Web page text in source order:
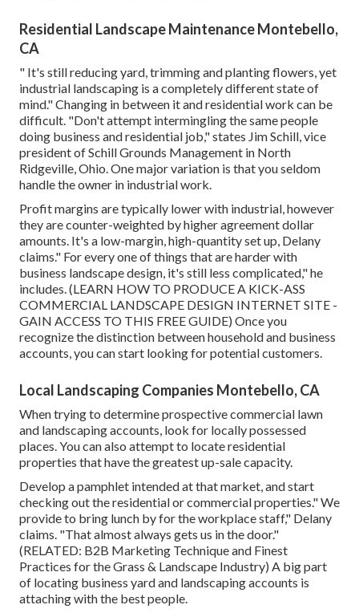
Residential Landscape Maintenance Montebello,
CA
" It's still reducing yard, trimming and planting flowers, yet
industrial landscaping is a completely different state of
mind." Changing in between it and residential work can be
difficult. "Don't attempt intermingling the same people
doing business and residential job," states Jim Schill, vice
president ofSchill Grounds Management in North
Ridgeville, Ohio. One major variation is that you seldom
handle the owner in industrial work.
Profit margins are typically lower with industrial, however
they are counter-weighted by higher agreement dollar
amounts. It's a low-margin, high-quantity set up, Delany
claims." For every one of things that are harder with
business landscape design, it's still less complicated," he
includes. (LEARN HOW TO PRODUCE A KICK-ASS
COMMERCIAL LANDSCAPE DESIGN INTERNET SITE -
GAIN ACCESS TO THIS FREE GUIDE) Once you
recognize the distinction between household and business
accounts, you can start looking for potential customers.
Local Landscaping Companies Montebello, CA
When trying to determine prospective commercial lawn
and landscaping accounts, look for locally possessed
places. You can also attempt to locate residential
properties that have the greatest up-sale capacity.
Develop a pamphlet intended at that market, and start
checking out the residential or commercial properties." We
provide to bring lunch by for the workplace staff," Delany
claims. "That almost always gets us in the door."
(RELATED: B2B Marketing Technique and Finest
Practices for the Grass & Landscape Industry) A big part
of locating business yard and landscaping accounts is
attaching with the best people.